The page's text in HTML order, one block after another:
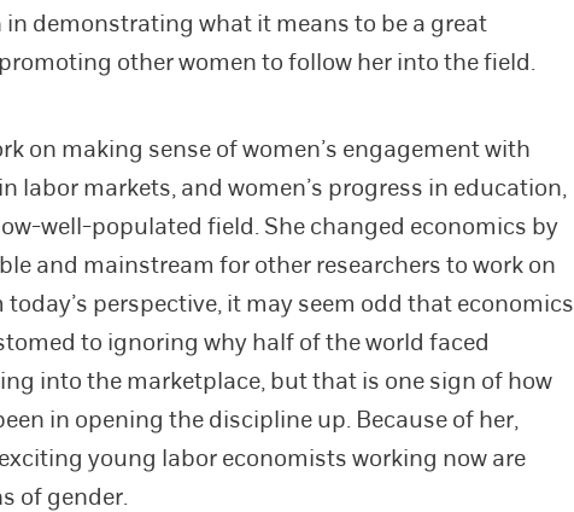
demonstrating what it means to be a great
other women to follow her into the field.
on making sense of women’s engagement with
labor markets, and women’s progress in education,
well-populated field. She changed economics by
and mainstream for other researchers to work on
perspective, it may seem odd that economics
to ignoring why half of the world faced
into the marketplace, but that is one sign of how
in opening the discipline up. Because of her,
young labor economists working now are
of gender.